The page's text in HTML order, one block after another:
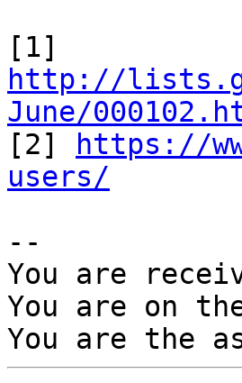
http://
June/
[2]
https://
users/
--
You are
You are on